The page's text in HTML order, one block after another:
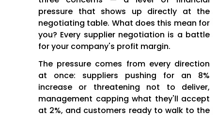
hitting without warning
Internal Sabotage: Other
departments bypass
procurement processes,
rogue spending runs
rampant
The Human Cost:
pressure that shows up directly at the
negotiating table. What does this mean for
you? Every supplier negotiation is a battle
for your company's profit margin.
The pressure comes from every direction
at once: suppliers pushing for an 8%
increase or threatening not to deliver,
management capping what they'll accept
at 2%, and customers ready to walk to the